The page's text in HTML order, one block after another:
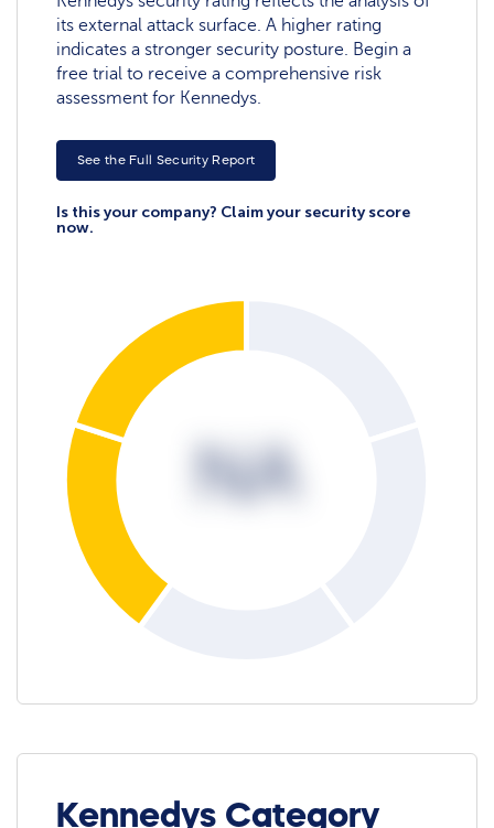
its external attack surface. A higher rating
indicates a stronger security posture. Begin a
free trial to receive a comprehensive risk
assessment for Kennedys.
See the Full Security Report
Is this your company? Claim your security score
now.
NA
Kennedys Category